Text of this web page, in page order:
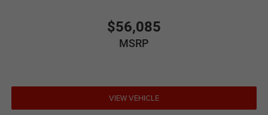
$56,085
MSRP
VIEW VEHICLE